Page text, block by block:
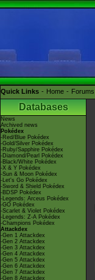
Quick Links Home Forums
Databases
News
Archived news
Pokédex
-Red/Blue Pokédex
-Gold/Silver Pokédex
-Ruby/Sapphire Pokédex
-Diamond/Pearl Pokédex
-Black/White Pokédex
-X & Y Pokédex
-Sun & Moon Pokédex
-Let's Go Pokédex
-Sword & Shield Pokédex
-BDSP Pokédex
-Legends: Arceus Pokédex
-GO Pokédex
-Scarlet & Violet Pokédex
-Legends: Z-A Pokédex
-Champions Pokédex
Attackdex
-Gen 1 Attackdex
-Gen 2 Attackdex
-Gen 3 Attackdex
-Gen 4 Attackdex
-Gen 5 Attackdex
-Gen 6 Attackdex
-Gen 7 Attackdex
-Gen 8 Attackdex